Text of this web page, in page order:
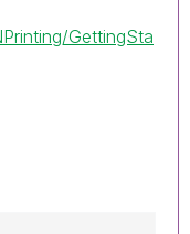
GettingSta